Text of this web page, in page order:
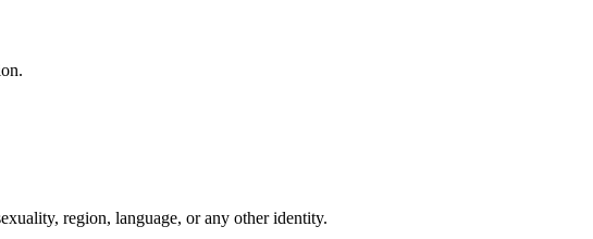
region, language, or any other identity.